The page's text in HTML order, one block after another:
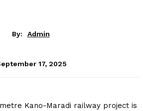
By: Admin
17, 2025
Kano-Maradi railway project is